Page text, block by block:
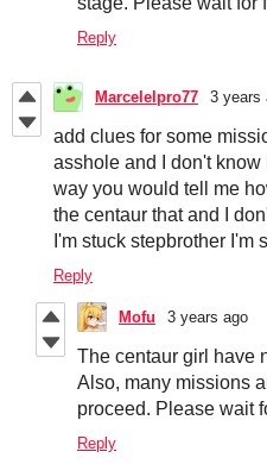
Reply
Marcelelpro77 3 years
add clues for some
asshole and I don't
way you would tell me
the centaur that and I
I'm stuck stepbrother I'm
Reply
Mofu 3 years ago
The centaur girl have
Also, many missions
proceed. Please wait
Reply